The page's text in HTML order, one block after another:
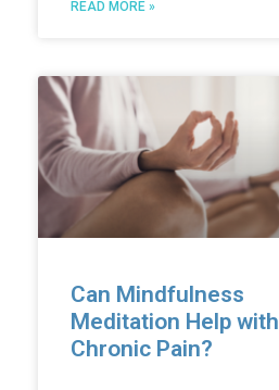
READ MORE »
Can Mindfulness
Meditation Help with
Chronic Pain?